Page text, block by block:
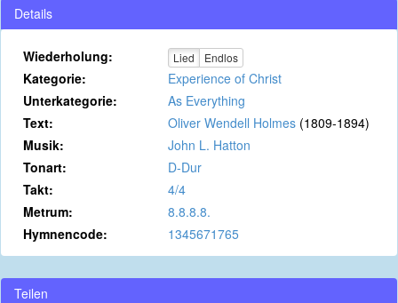
Details
Wiederholung: Lied Endlos
Kategorie:
Experience of Christ
Unterkategorie:
As Everything
Text:
Oliver Wendell Holmes (1809-1894)
Musik:
John L. Hatton
Tonart:
D-Dur
Takt:
4/4
Metrum:
8.8.8.8.
Hymnencode:
1345671765
Teilen